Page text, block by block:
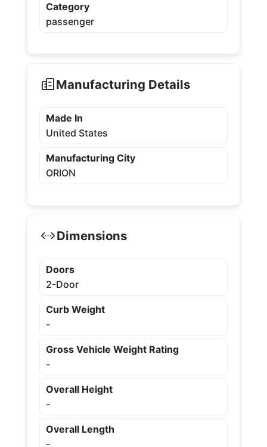
Category
passenger
Manufacturing Details
Made In
United States
Manufacturing City
ORION
Dimensions
Doors
2-Door
Curb Weight
-
Gross Vehicle Weight Rating
-
Overall Height
-
Overall Length
-